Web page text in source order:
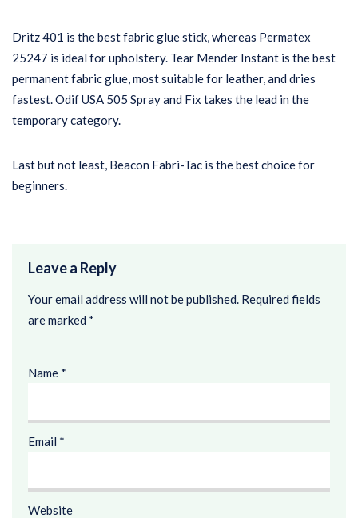
Dritz 401 is the best fabric glue stick, whereas Permatex
25247 is ideal for upholstery. Tear Mender Instant is the best
permanent fabric glue, most suitable for leather, and dries
fastest. Odif USA 505 Spray and Fix takes the lead in the
temporary category.
Last but not least, Beacon Fabri-Tac is the best choice for
beginners.
Leave a Reply
Your email address will not be published. Required fields
are marked *
Name *
Email *
Website